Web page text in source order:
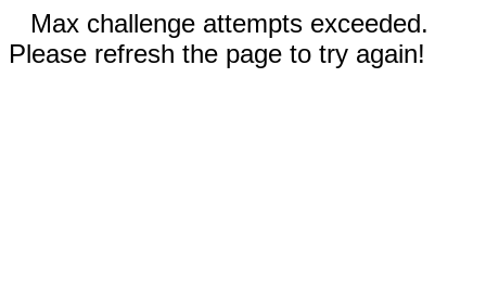
Max challenge attempts exceeded.
Please refresh the page to try again!